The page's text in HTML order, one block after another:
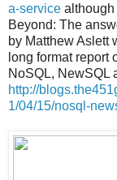
a-service although
Beyond: The
by Matthew Aslett
long format report
NoSQL, NewSQL
http://
1/04/15/nosql-